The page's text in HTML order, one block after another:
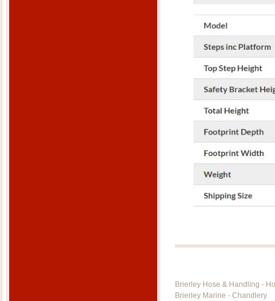
Brierley Hose & Handling -
Brierley Marine - Chandlery